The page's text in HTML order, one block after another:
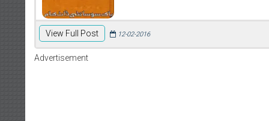
View Full Post 12-02-2016
Advertisement